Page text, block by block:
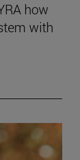
how
with